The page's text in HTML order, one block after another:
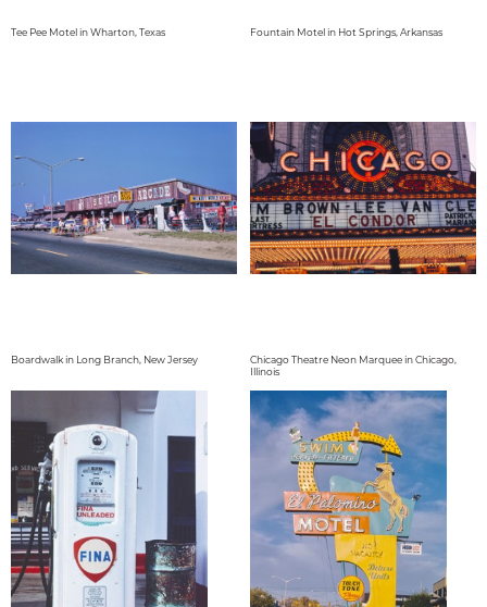
Tee Pee Motel in Wharton, Texas Fountain Motel in Hot Springs, Arkansas
Boardwalk in Long Branch, New Jersey
Chicago Theatre Neon Marquee in Chicago,
Illinois